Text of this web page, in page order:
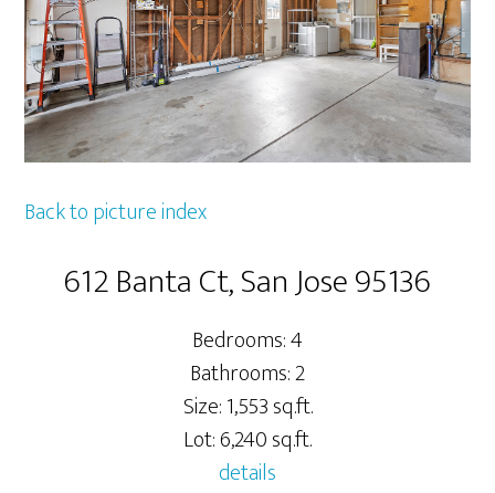
Back to picture index
612 Banta Ct, San Jose 95136
Bedrooms: 4
Bathrooms: 2
Size: 1,553 sq.ft.
Lot: 6,240 sq.ft.
details